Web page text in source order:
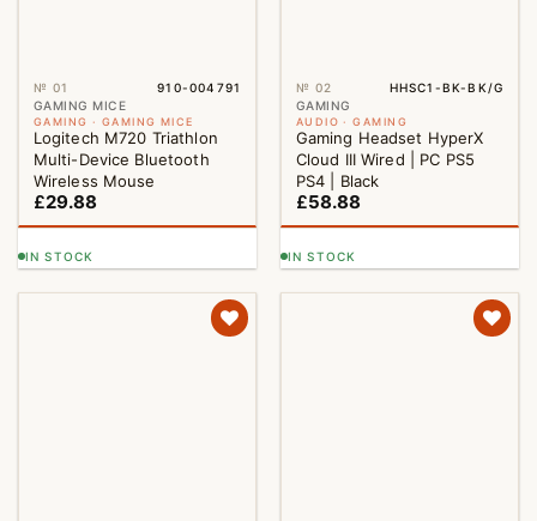
№ 01
910-004791
GAMING MICE
GAMING · GAMING MICE
Logitech M720 Triathlon
Multi-Device Bluetooth
Wireless Mouse
£29.88
IN STOCK
№ 02
HHSC1-BK-BK/G
GAMING
AUDIO · GAMING
Gaming Headset HyperX
Cloud III Wired | PC PS5
PS4 | Black
£58.88
IN STOCK